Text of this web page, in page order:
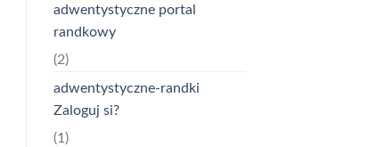
adwentystyczne portal
randkowy
(2)
adwentystyczne-randki
Zaloguj si?
(1)